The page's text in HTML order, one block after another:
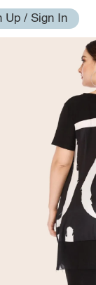
Up / Sign In